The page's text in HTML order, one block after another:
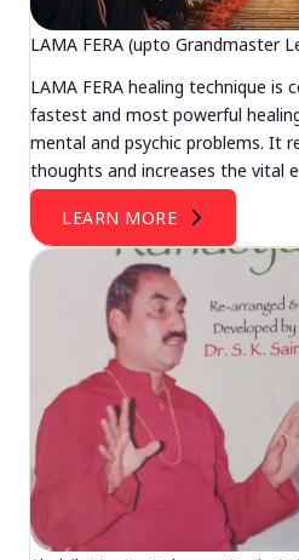
LAMA FERA (upto Grandmaster
LAMA FERA healing technique is
fastest and most powerful
mental and psychic problems. It
thoughts and increases the vital
LEARN MORE